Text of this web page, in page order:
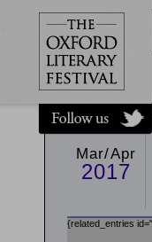
@oxfordlitfest
and tweet us
#Oxfordlitfest
throughout
the Festival.
Mar/Apr
2017
{related_entries